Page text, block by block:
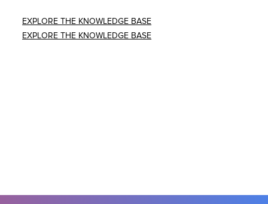
EXPLORE THE KNOWLEDGE BASE
EXPLORE THE KNOWLEDGE BASE